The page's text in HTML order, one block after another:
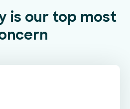
is our top most